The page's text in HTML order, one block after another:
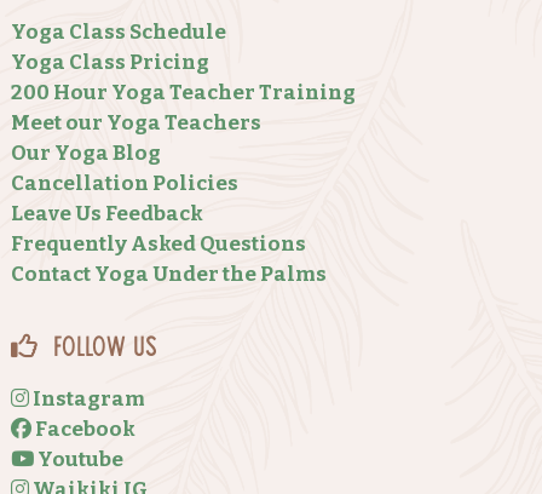
Yoga Class Schedule
Yoga Class Pricing
200 Hour Yoga Teacher Training
Meet our Yoga Teachers
Our Yoga Blog
Cancellation Policies
Leave Us Feedback
Frequently Asked Questions
Contact Yoga Under the Palms
Follow Us
Instagram
Facebook
Youtube